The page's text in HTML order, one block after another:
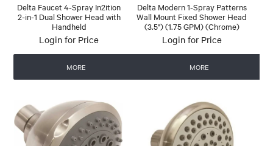
Delta Faucet 4-Spray In2ition
2-in-1 Dual Shower Head with
Handheld
Login for Price
MORE
Delta Modern 1-Spray Patterns
Wall Mount Fixed Shower Head
(3.5") (1.75 GPM) (Chrome)
Login for Price
MORE